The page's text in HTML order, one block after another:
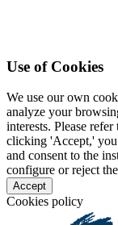
Use of Cookies
We use our own
analyze your
interests. Please
clicking 'Accept,'
and consent to the
configure or reject
Accept
Cookies policy